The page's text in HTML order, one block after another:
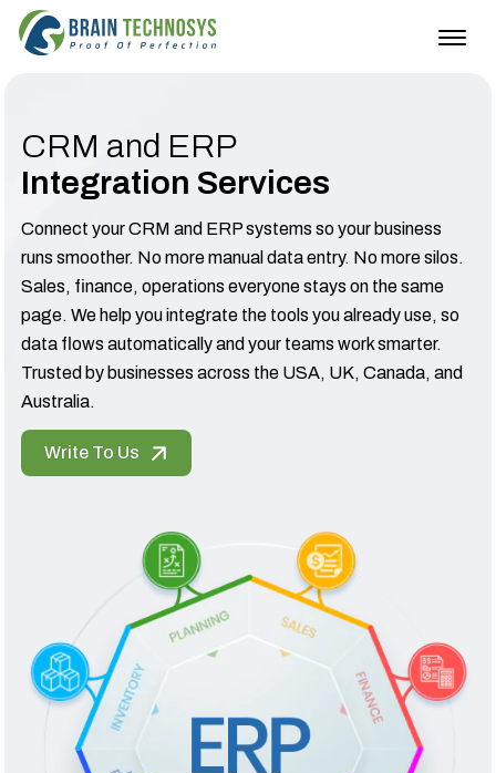
CRM and ERP
Integration Services
Connect your CRM and ERP systems so your business
runs smoother. No more manual data entry. No more silos.
Sales, finance, operations everyone stays on the same
page. We help you integrate the tools you already use, so
data flows automatically and your teams work smarter.
Trusted by businesses across the USA, UK, Canada, and
Australia.
Write To Us